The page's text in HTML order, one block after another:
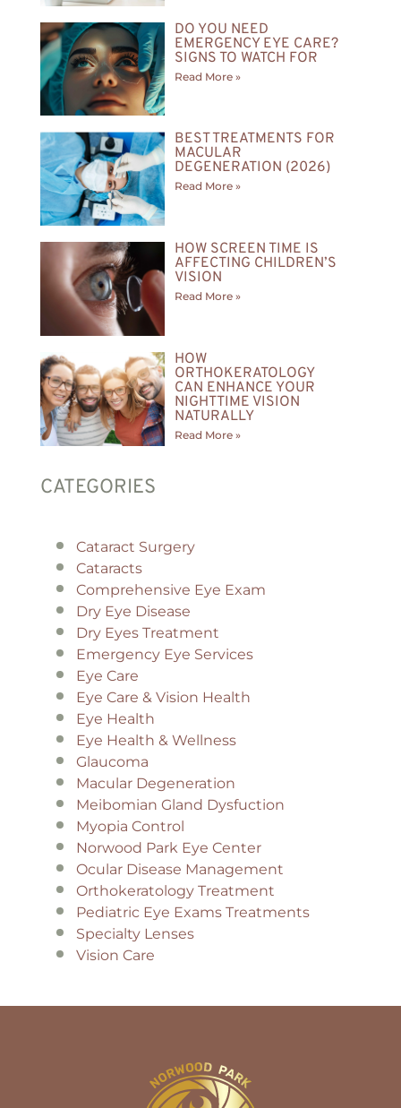
DO YOU NEED
EMERGENCY EYE CARE?
SIGNS TO WATCH FOR
Read More »
BEST TREATMENTS FOR
MACULAR
DEGENERATION (2026)
Read More »
HOW SCREEN TIME IS
AFFECTING CHILDREN’S
VISION
Read More »
HOW
ORTHOKERATOLOGY
CAN ENHANCE YOUR
NIGHTTIME VISION
NATURALLY
Read More »
CATEGORIES
Cataract Surgery
Cataracts
Comprehensive Eye Exam
Dry Eye Disease
Dry Eyes Treatment
Emergency Eye Services
Eye Care
Eye Care & Vision Health
Eye Health
Eye Health & Wellness
Glaucoma
Macular Degeneration
Meibomian Gland Dysfuction
Myopia Control
Norwood Park Eye Center
Ocular Disease Management
Orthokeratology Treatment
Pediatric Eye Exams Treatments
Specialty Lenses
Vision Care